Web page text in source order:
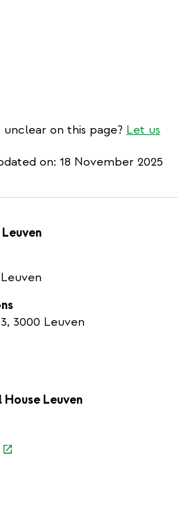
on this page? Let us
on: 18 November 2025
3000 Leuven
Leuven
(link